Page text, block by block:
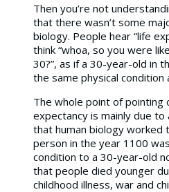
Then you’re not
that there wasn’t some
biology. People hear “life
think “whoa, so you were
30?”, as if a 30-year-old in
the same physical
The whole point of
expectancy is mainly due
that human biology worked
person in the year 1100
condition to a 30-year-old
that people died younger
childhood illness, war and